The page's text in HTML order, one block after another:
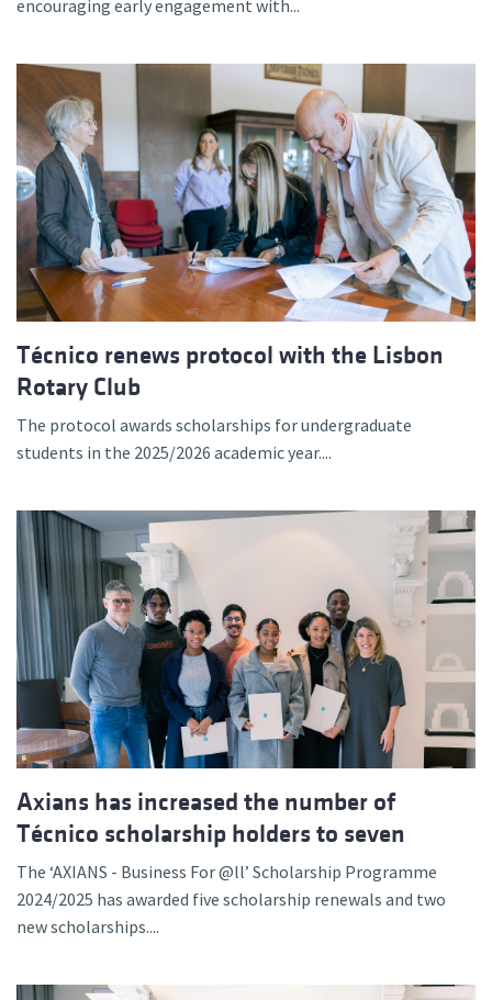
encouraging early engagement with...
Técnico renews protocol with the Lisbon
Rotary Club
The protocol awards scholarships for undergraduate
students in the 2025/2026 academic year....
Axians has increased the number of
Técnico scholarship holders to seven
The ‘AXIANS - Business For @ll’ Scholarship Programme
2024/2025 has awarded five scholarship renewals and two
new scholarships....